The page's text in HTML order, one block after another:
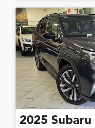
2025 Subaru